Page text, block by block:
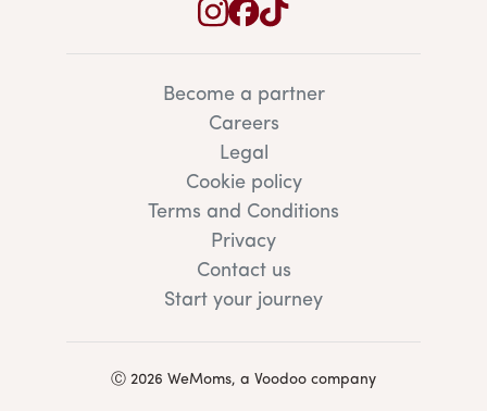
Become a partner
Careers
Legal
Cookie policy
Terms and Conditions
Privacy
Contact us
Start your journey
Ⓒ 2026 WeMoms, a Voodoo company